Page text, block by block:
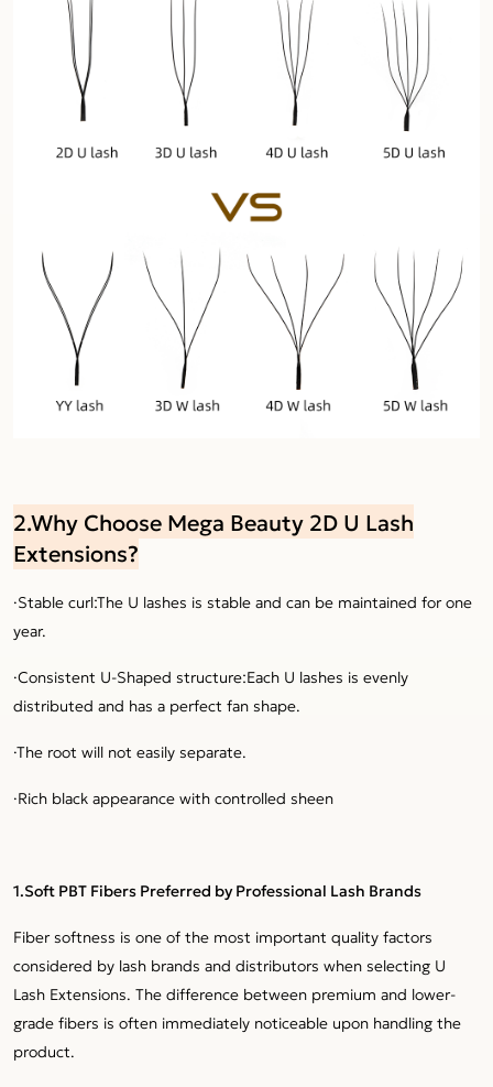
2.Why Choose Mega Beauty 2D U Lash
Extensions?
·Stable curl:The U lashes is stable and can be maintained for one
year.
·Consistent U-Shaped structure:Each U lashes is evenly
distributed and has a perfect fan shape.
·The root will not easily separate.
·Rich black appearance with controlled sheen
1.Soft PBT Fibers Preferred by Professional Lash Brands
Fiber softness is one of the most important quality factors
considered by lash brands and distributors when selecting U
Lash Extensions. The difference between premium and lower-
grade fibers is often immediately noticeable upon handling the
product.